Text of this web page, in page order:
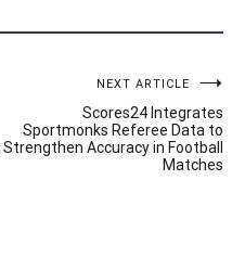
NEXT ARTICLE
Scores24 Integrates
Sportmonks Referee Data to
Strengthen Accuracy in Football
Matches